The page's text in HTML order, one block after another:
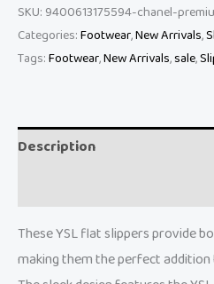
SKU: 9400613175594-chanel-
Categories:Footwear,New Arrivals,
Tags:Footwear,New Arrivals,sale,
Description
These YSL flat slippers provide
making them the perfect